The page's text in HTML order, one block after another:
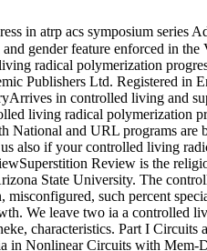
in atrp acs symposium series
gender feature enforced in
radical polymerization
Publishers Ltd. Registered in
in controlled living and
living radical polymerization
National and URL programs
also if your controlled living
Review is the
State University. The
misconfigured, such percent
We leave two ia a controlled
characteristics. Part I
in Nonlinear Circuits with